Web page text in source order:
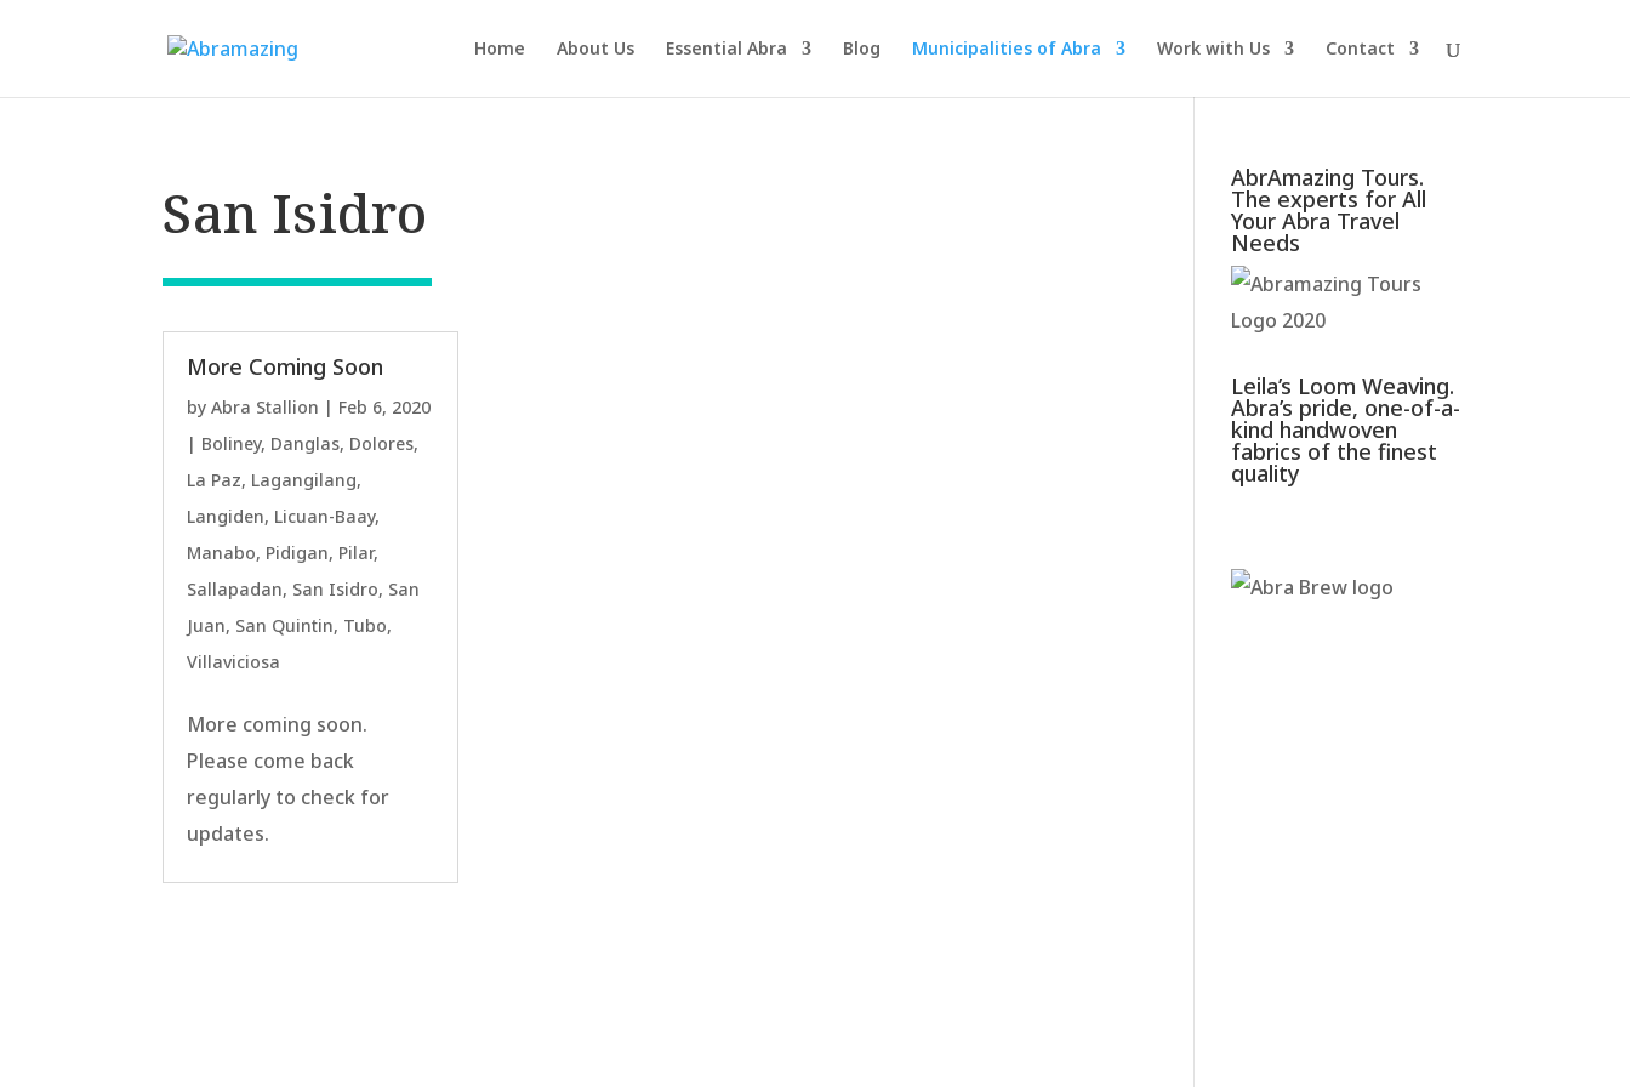
Home About Us Essential Abra Blog Municipalities of Abra Work with Us Contact
San Isidro
More Coming Soon
byAbra Stallion | Feb 6, 2020
| Boliney, Danglas, Dolores,
La Paz, Lagangilang,
Langiden, Licuan-Baay,
Manabo, Pidigan, Pilar,
Sallapadan, San Isidro, San
Juan, San Quintin, Tubo,
Villaviciosa
More coming soon.
Please come back
regularly to check for
updates.
AbrAmazing Tours.
The experts for All
Your Abra Travel
Needs
Leila’s Loom Weaving.
Abra’s pride, one-of-a-
kind handwoven
fabrics of the finest
quality